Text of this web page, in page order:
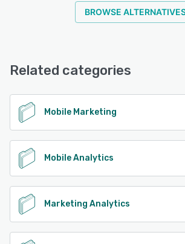
BROWSE
Related categories
Mobile Marketing
Mobile Analytics
Marketing Analytics